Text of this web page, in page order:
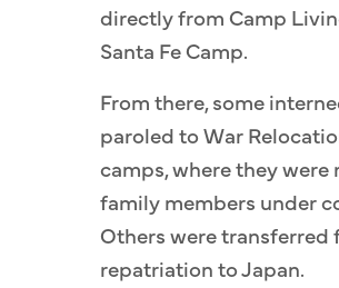
directly from Camp
Santa Fe Camp.
From there, some
paroled to War
camps, where they
family members under
Others were transferred
repatriation to Japan.